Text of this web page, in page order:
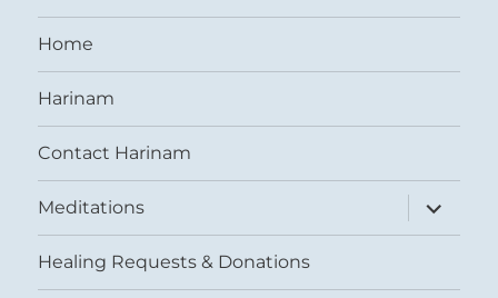
Home
Harinam
Contact Harinam
Meditations
expand
child
menu
Healing Requests & Donations